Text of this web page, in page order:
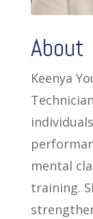
About
Keenya
mental
training.